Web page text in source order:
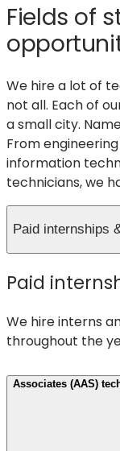
Fields of
We hire a lot of
not all. Each of
a small city.
From
information
technicians, we
Paid internships
Paid
We hire interns
throughout the
Associates (AAS)